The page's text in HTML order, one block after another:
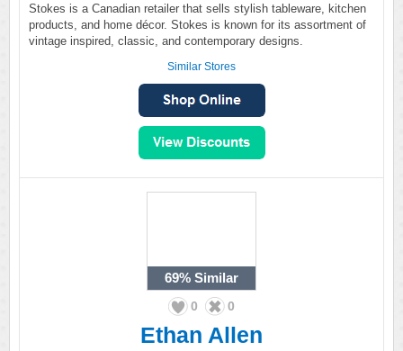
Stokes is a Canadian retailer that sells stylish tableware, kitchen
products, and home décor. Stokes is known for its assortment of
vintage inspired, classic, and contemporary designs.
Similar Stores
69% Similar
0 0
Ethan Allen